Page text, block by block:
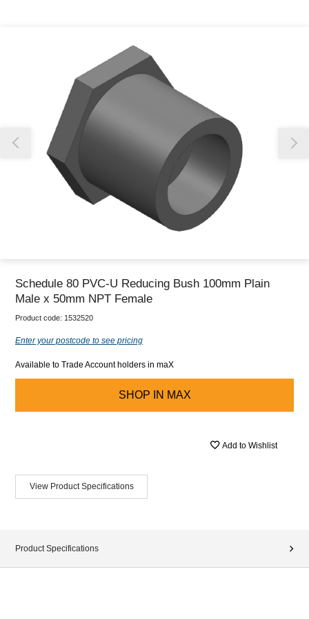
Our team will work to update this soon
Schedule 80 PVC-U Reducing Bush 100mm Plain
Male x 50mm NPT Female
Product code: 1532520
Enter your postcode to see pricing
Available to Trade Account holders in maX
SHOP IN MAX
Add to Wishlist
View Product Specifications
Product Specifications